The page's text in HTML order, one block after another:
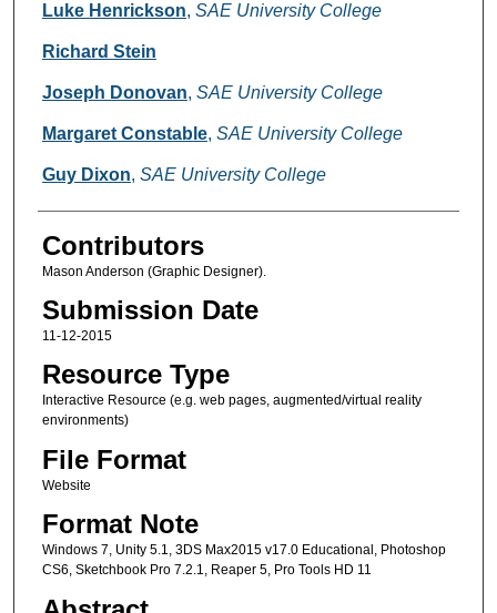
Creators
Luke Henrickson, SAE University College
Richard Stein
Joseph Donovan, SAE University College
Margaret Constable, SAE University College
Guy Dixon, SAE University College
Contributors
Mason Anderson (Graphic Designer).
Submission Date
11-12-2015
Resource Type
Interactive Resource (e.g. web pages, augmented/virtual reality
environments)
File Format
Website
Format Note
Windows 7, Unity 5.1, 3DS Max2015 v17.0 Educational, Photoshop
CS6, Sketchbook Pro 7.2.1, Reaper 5, Pro Tools HD 11